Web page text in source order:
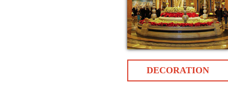
DECORATION